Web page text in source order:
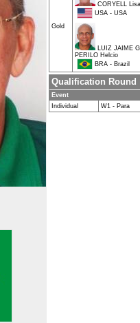
CORYELL Lisa
USA - USA
Gold
LUIZ JAIME
PERILO Helcio
BRA - Brazil
Qualification Round
Event
Individual
W1 - Para